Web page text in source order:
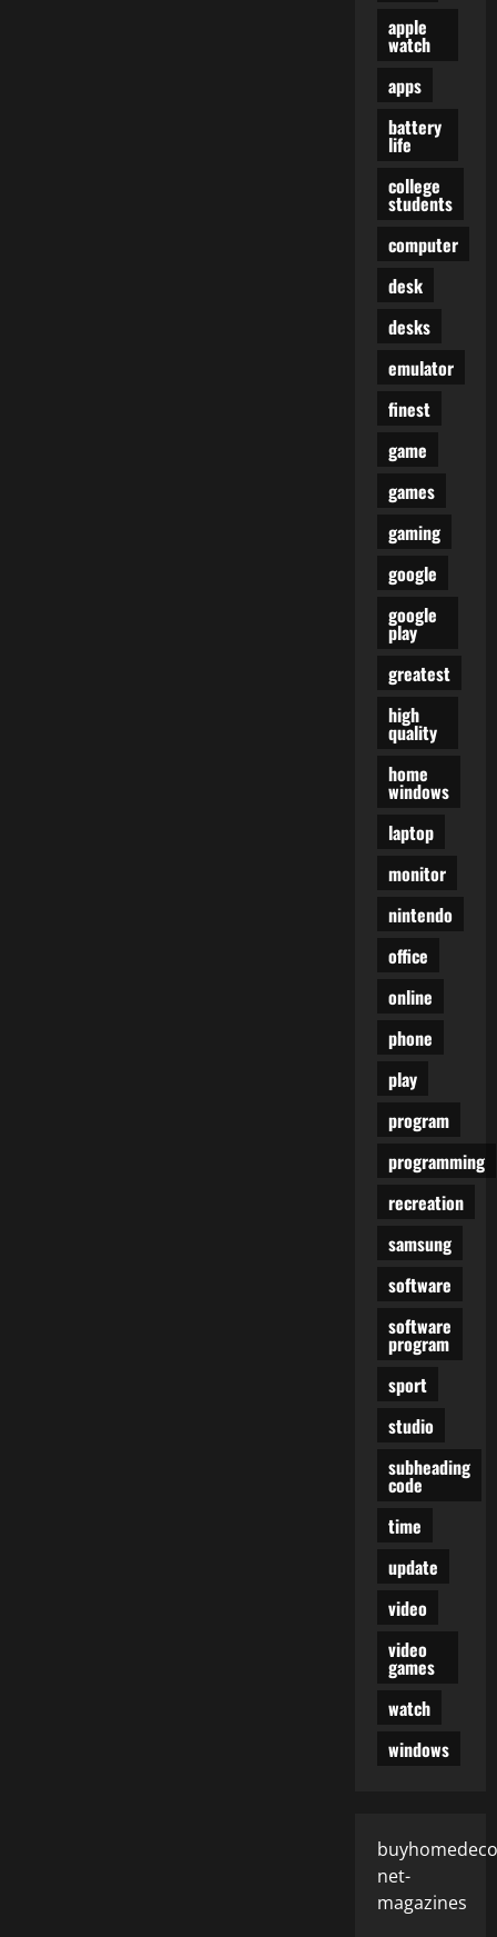
apple
watch
apps
battery
life
college
students
computer
desk
desks
emulator
finest
game
games
gaming
google
google
play
greatest
high
quality
home
windows
laptop
monitor
nintendo
office
online
phone
play
program
programming
recreation
samsung
software
software
program
sport
studio
subheading
code
time
update
video
video
games
watch
windows
net-
magazines